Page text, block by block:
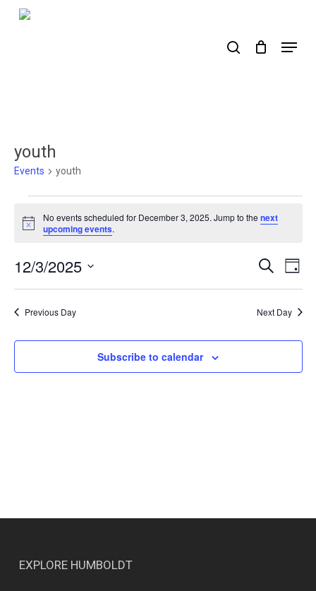
Skip
Menu
youth
Events youth
for
3,
Notice
No events scheduled for December 3, 2025. Jump to thenext
upcoming events.
Events
Search
and
Views
Search
Day
12/3/2025
Previous Day Next Day
Subscribe to calendar
EXPLORE HUMBOLDT